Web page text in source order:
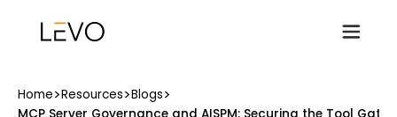
Home>Resources>Blogs>